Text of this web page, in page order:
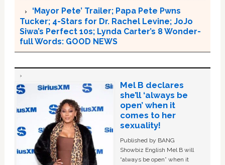
‘Mayor Pete’ Trailer; Papa Pete Pwns
Tucker; 4-Stars for Dr. Rachel Levine; JoJo
Siwa’s Perfect 10s; Lynda Carter’s 8 Wonder-
full Words: GOOD NEWS
Mel B declares
she’ll ‘always be
open’ when it
comes to her
sexuality!
Published by BANG
Showbiz English Mel B will
“always be open” when it